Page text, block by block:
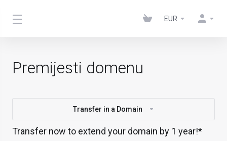
EUR
Premijesti domenu
Transfer in a Domain
Transfer now to extend your domain by 1 year!*